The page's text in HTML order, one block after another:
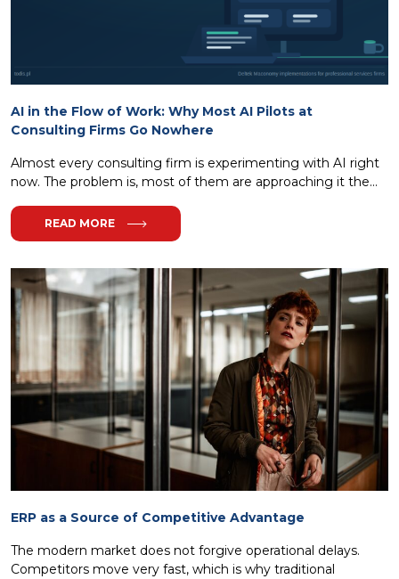
AI in the Flow of Work: Why Most AI Pilots at
Consulting Firms Go Nowhere
Almost every consulting firm is experimenting with AI right
now. The problem is, most of them are approaching it the...
READ MORE
ERP as a Source of Competitive Advantage
The modern market does not forgive operational delays.
Competitors move very fast, which is why traditional